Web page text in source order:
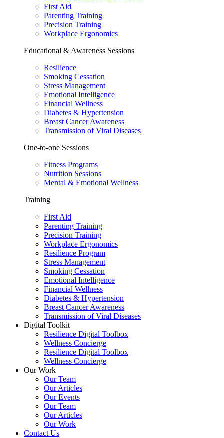
First Aid
Parenting Training
Precision Training
Workplace Ergonomics
Educational & Awareness Sessions
Resilience
Smoking Cessation
Stress Management
Emotional Intelligence
Financial Wellness
Diabetes & Hypertension
Breast Cancer Awareness
Transmission of Viral Diseases
One-to-one Sessions
Fitness Programs
Nutrition Sessions
Mental & Emotional Wellness
Training
First Aid
Parenting Training
Precision Training
Workplace Ergonomics
Resilience Program
Stress Management
Smoking Cessation
Emotional Intelligence
Financial Wellness
Diabetes & Hypertension
Breast Cancer Awareness
Transmission of Viral Diseases
Digital Toolkit
Resilience Digital Toolbox
Wellness Concierge
Resilience Digital Toolbox
Wellness Concierge
Our Work
Our Team
Our Articles
Our Events
Our Team
Our Articles
Our Work
Contact Us